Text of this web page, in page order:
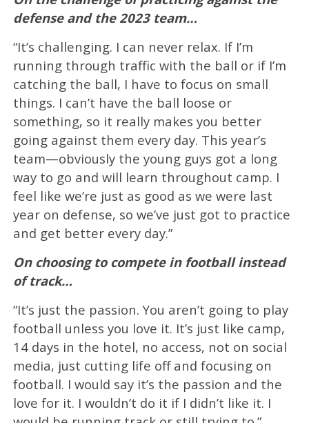
defense and the 2023 team…
“It’s challenging. I can never relax. If I’m
running through traffic with the ball or if I’m
catching the ball, I have to focus on small
things. I can’t have the ball loose or
something, so it really makes you better
going against them every day. This year’s
team—obviously the young guys got a long
way to go and will learn throughout camp. I
feel like we’re just as good as we were last
year on defense, so we’ve just got to practice
and get better every day.”
On choosing to compete in football instead
of track…
“It’s just the passion. You aren’t going to play
football unless you love it. It’s just like camp,
14 days in the hotel, no access, not on social
media, just cutting life off and focusing on
football. I would say it’s the passion and the
love for it. I wouldn’t do it if I didn’t like it. I